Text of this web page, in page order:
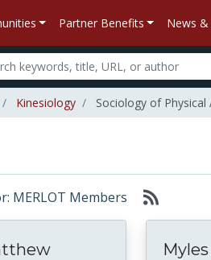
Partner Benefits News
Kinesiology Sociology of Physical
MERLOT Members